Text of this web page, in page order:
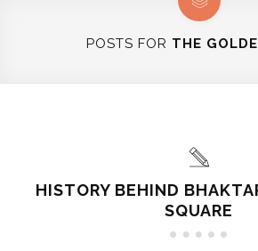
POSTS FOR THE
HISTORY BEHIND
SQUARE